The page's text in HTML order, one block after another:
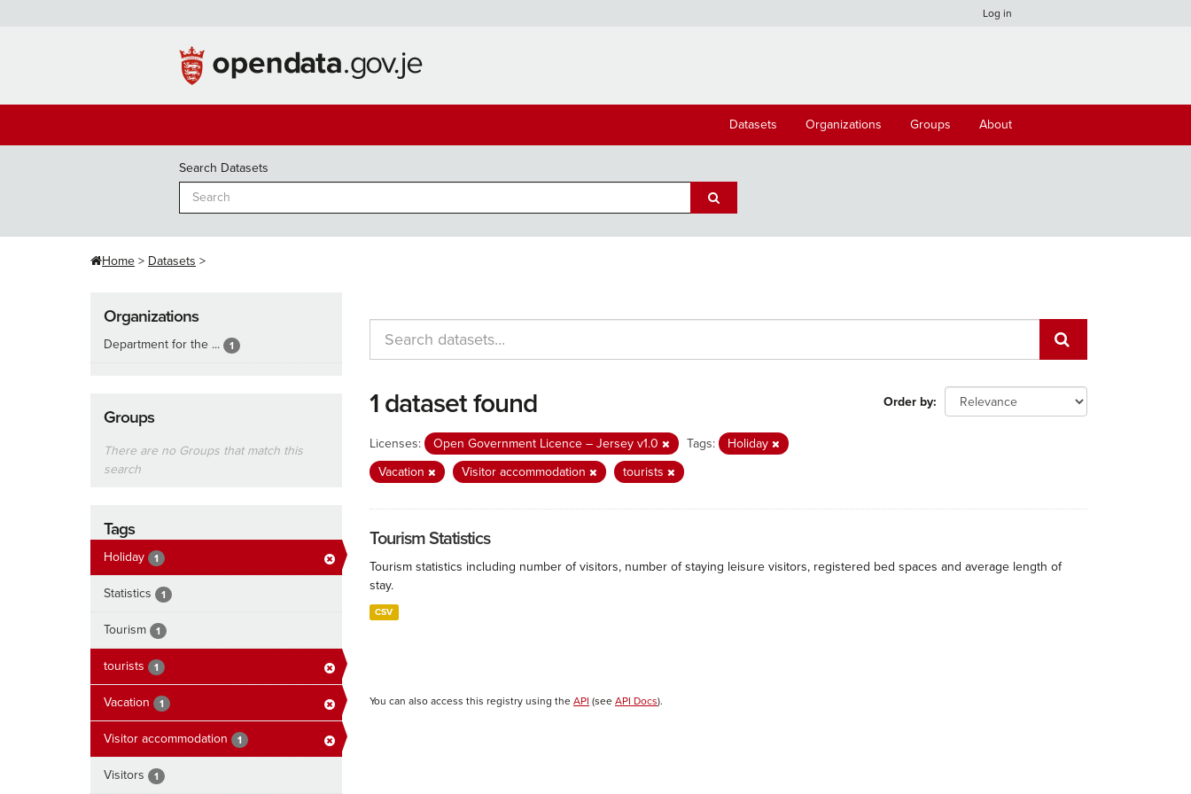
Log in
Datasets Organizations Groups About
Search Datasets
Home Datasets
Organizations
Department for the ... 1
Groups
There are no Groups that match this
search
Tags
Holiday 1
Statistics 1
Tourism 1
tourists 1
Vacation 1
Visitor accommodation 1
Visitors 1
Order by
1 dataset found
Licenses: Open Government Licence – Jersey v1.0 Tags:
Holiday
Vacation
Visitor accommodation tourists
Tourism Statistics
Tourism statistics including number of visitors, number of staying leisure visitors, registered bed spaces and average length of
stay.
CSV
You can also access this registry using the API (see API Docs).